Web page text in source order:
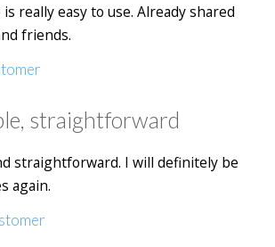
really easy to use. Already shared
friends.
straightforward
straightforward. I will definitely be
again.